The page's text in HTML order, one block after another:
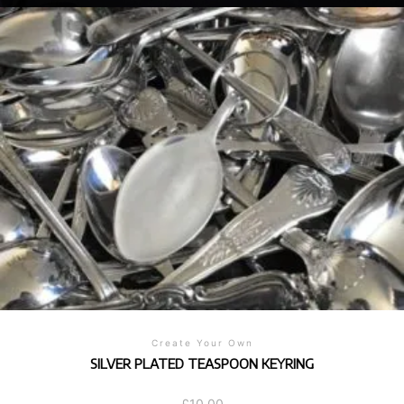
Create Your Own
SILVER PLATED TEASPOON KEYRING